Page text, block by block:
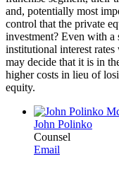
and, potentially most
control that the private
investment? Even with
institutional interest
may decide that it is in
higher costs in lieu of
equity.
John Polinko
Counsel
Email